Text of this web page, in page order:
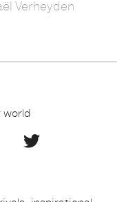
Verheyden
world